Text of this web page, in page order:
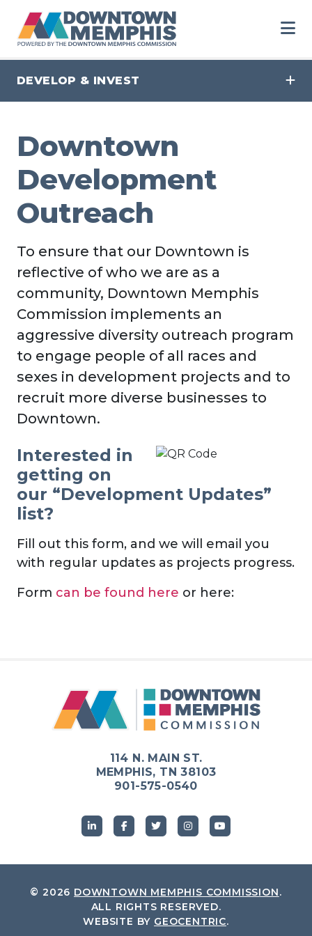
DEVELOP & INVEST
Downtown
Development
Outreach
To ensure that our Downtown is
reflective of who we are as a
community, Downtown Memphis
Commission implements an
aggressive diversity outreach program
to engage people of all races and
sexes in development projects and to
recruit more diverse businesses to
Downtown.
Interested in
getting on
our “Development Updates”
list?
Fill out this form, and we will email you
with regular updates as projects progress.
Form can be found here or here:
114 N. MAIN ST.
MEMPHIS, TN 38103
901-575-0540
© 2026 DOWNTOWN MEMPHIS COMMISSION.
ALL RIGHTS RESERVED.
WEBSITE BY GEOCENTRIC.